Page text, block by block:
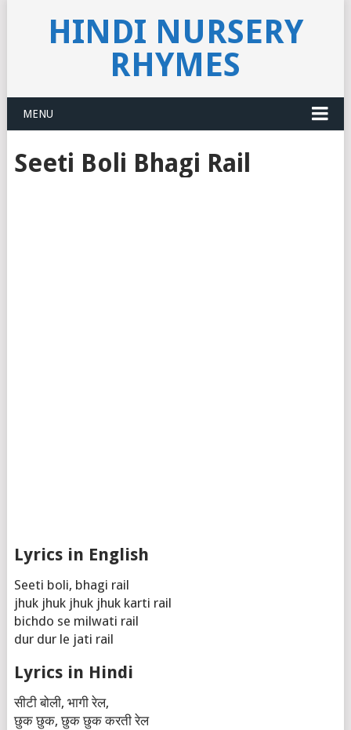
HINDI NURSERY
RHYMES
MENU
Seeti Boli Bhagi Rail
Lyrics in English
Seeti boli, bhagi rail
jhuk jhuk jhuk jhuk karti rail
bichdo se milwati rail
dur dur le jati rail
Lyrics in Hindi
सीटी बोली, भागी रेल,
छुक छुक, छुक छुक करती रेल